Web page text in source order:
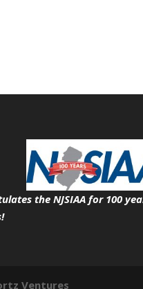
the NJSIAA for 100
Ventures